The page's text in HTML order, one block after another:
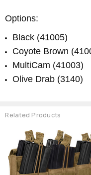
Options:
Black (41005)
Coyote Brown
MultiCam (41003)
Olive Drab (3140)
Related Products